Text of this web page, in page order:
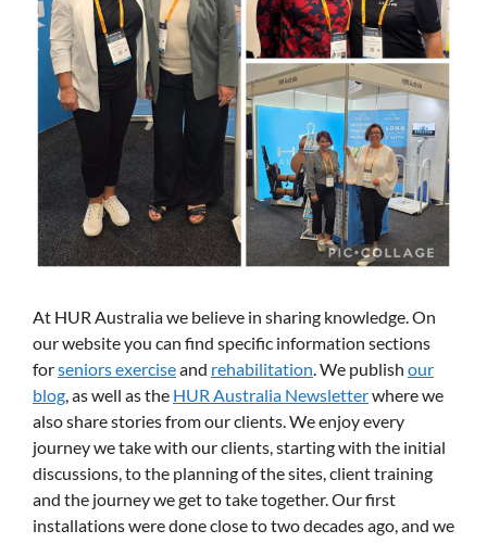
At HUR Australia we believe in sharing knowledge. On
our website you can find specific information sections
forseniors exerciseand rehabilitation . We publish our
blog , as well as the HUR Australia Newsletterwhere we
also share stories from our clients. We enjoy every
journey we take with our clients, starting with the initial
discussions, to the planning of the sites, client training
and the journey we get to take together. Our first
installations were done close to two decades ago, and we